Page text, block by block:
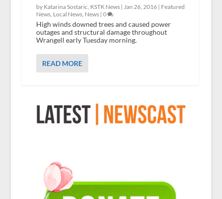
by Katarina Sostaric, KSTK News | Jan 26, 2016| Featured
News, Local News, News| 0
High winds downed trees and caused power
outages and structural damage throughout
Wrangell early Tuesday morning.
READ MORE